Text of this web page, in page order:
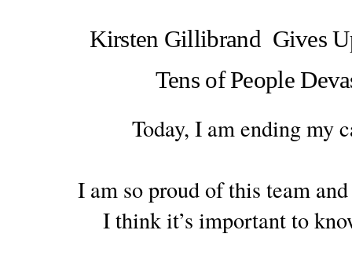
Kirsten Gillibrand Gives
Tens of People
Today, I am ending my
I am so proud of this team
I think it’s important to